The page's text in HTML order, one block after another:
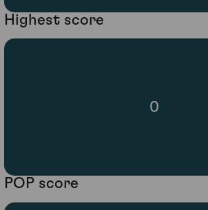
Highest score
0
POP score